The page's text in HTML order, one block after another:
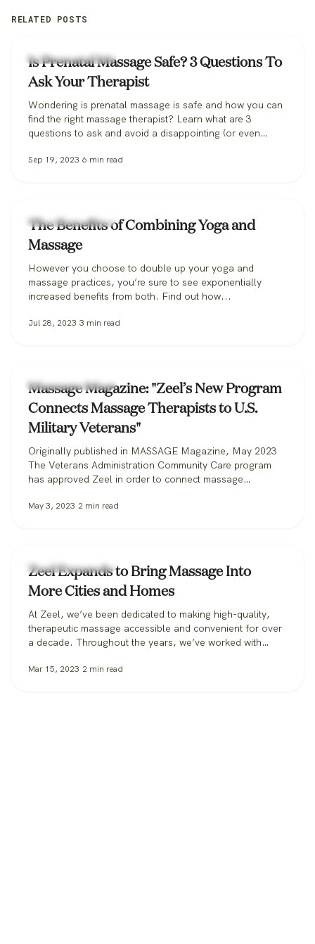
RELATED POSTS
Zeel Massage News
Is Prenatal Massage Safe? 3 Questions To
Ask Your Therapist
Wondering is prenatal massage is safe and how you can
find the right massage therapist? Learn what are 3
questions to ask and avoid a disappointing (or even
you find the perfect massage therapist.
Sep 19, 2023 6 min read
Zeel Massage News
The Benefits of Combining Yoga and
Massage
However you choose to double up your yoga and
massage practices, you’re sure to see exponentially
increased benefits from both. Find out how...
Jul 28, 2023 3 min read
Zeel Massage News
Massage Magazine: "Zeel’s New Program
Connects Massage Therapists to U.S.
Military Veterans"
Originally published in MASSAGE Magazine, May 2023
The Veterans Administration Community Care program
has approved Zeel in order to connect massage
massage therapists from across the nation for its
May 3, 2023 2 min read
Zeel Massage News
Zeel Expands to Bring Massage Into
More Cities and Homes
At Zeel, we’ve been dedicated to making high-quality,
therapeutic massage accessible and convenient for over
a decade. Throughout the years, we’ve worked with
their homes, to workplaces bringing its benefits to
Mar 15, 2023 2 min read